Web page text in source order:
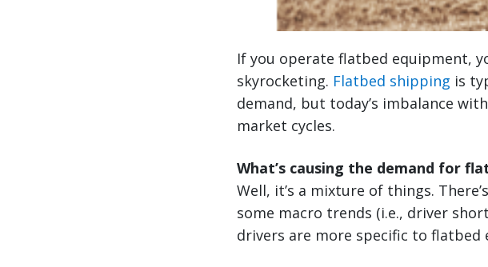
If you operate flatbed equipment,
skyrocketing. Flatbed shipping is
demand, but today’s imbalance
market cycles.
What’s causing the demand for
Well, it’s a mixture of things.
some macro trends (i.e., driver
drivers are more specific to flatbed